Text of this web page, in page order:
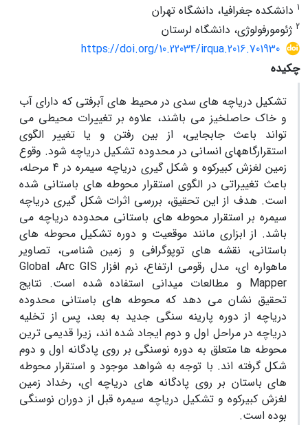
1 دانشکده جغرافیا، دانشگاه تهران
2 ژئومورفولوژی، دانشگاه لرستان
https://doi.org/10.22034/irqua.2016.701930
چکیده
تشکیل دریاچه های سدی در محیط های آبرفتی که دارای آب
و خاک حاصلخیز می باشند، علاوه بر تغییرات محیطی می
تواند باعث جابجایی، از بین رفتن و یا تغییر الگوی
استقرارگاههای انسانی در محدوده تشکیل دریاچه شود. وقوع
زمین لغزش کبیرکوه و شکل گیری دریاچه سیمره در 4 مرحله،
باعث تغییراتی در الگوی استقرار محوطه های باستانی شده
است. هدف از این تحقیق، بررسی اثرات شکل گیری دریاچه
سیمره بر استقرار محوطه های باستانی محدوده دریاچه می
باشد. از ابزاری مانند موقعیت و دوره تشکیل محوطه های
باستانی، نقشه های توپوگرافی و زمین شناسی، تصاویر
ماهواره ای، مدل رقومی ارتفاع، نرم افزار Arc GIS، Global
Mapper و مطالعات میدانی استفاده شده است. نتایج
تحقیق نشان می دهد که محوطه های باستانی محدوده
دریاچه از دوره پارینه سنگی جدید به بعد، پس از تخلیه
دریاچه در مراحل اول و دوم ایجاد شده اند، زیرا قدیمی ترین
محوطه ها متعلق به دوره نوسنگی بر روی پادگانه اول و دوم
شکل گرفته اند. با توجه به شواهد موجود و استقرار محوطه
های باستان بر روی پادگانه های دریاچه ای، رخداد زمین
لغزش کبیرکوه و تشکیل دریاچه سیمره قبل از دوران نوسنگی
بوده است.